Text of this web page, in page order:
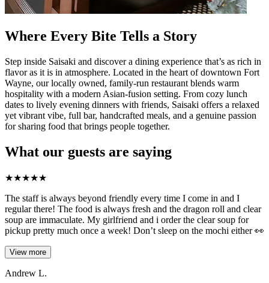
Where Every Bite Tells a Story
Step inside Saisaki and discover a dining experience that’s as rich in
flavor as it is in atmosphere. Located in the heart of downtown Fort
Wayne, our locally owned, family-run restaurant blends warm
hospitality with a modern Asian-fusion setting. From cozy lunch
dates to lively evening dinners with friends, Saisaki offers a relaxed
yet vibrant vibe, full bar, handcrafted meals, and a genuine passion
for sharing food that brings people together.
What our guests are saying
★★★★★
The staff is always beyond friendly every time I come in and I
regular there! The food is always fresh and the dragon roll and clear
soup are immaculate. My girlfriend and i order the clear soup for
pickup pretty much once a week! Don’t sleep on the mochi either 👀
View more
Andrew L.